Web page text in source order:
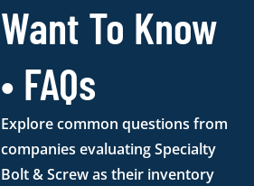
Want To Know
• FAQs
Explore common questions from
companies evaluating Specialty
Bolt & Screw as their inventory